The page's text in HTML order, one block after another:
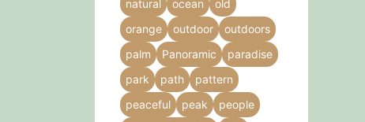
natural ocean
old
orange
outdoor
outdoors
palm
Panoramic
paradise
park
path
pattern
peaceful
peak
people